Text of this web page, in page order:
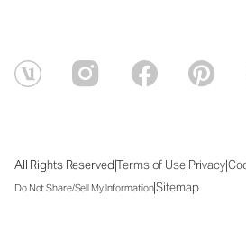
All Rights Reserved|Terms of Use|Privacy|
Do Not Share/Sell My Information|Sitemap